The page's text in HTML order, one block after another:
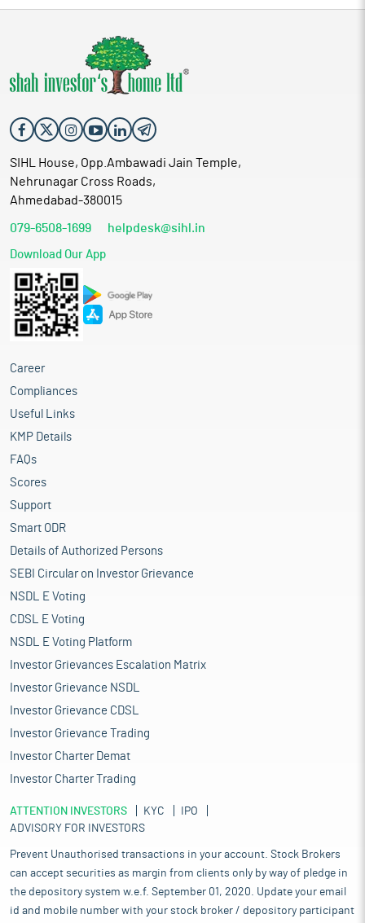
SIHL House, Opp.Ambawadi Jain Temple,
Nehrunagar Cross Roads,
Ahmedabad-380015
079-6508-1699 helpdesk@sihl.in
Download Our App
Career
Compliances
Useful Links
KMP Details
FAQs
Scores
Support
Smart ODR
Details of Authorized Persons
SEBI Circular on Investor Grievance
NSDL E Voting
CDSL E Voting
NSDL E Voting Platform
Investor Grievances Escalation Matrix
Investor Grievance NSDL
Investor Grievance CDSL
Investor Grievance Trading
Investor Charter Demat
Investor Charter Trading
ATTENTION INVESTORS KYC
IPO
ADVISORY FOR INVESTORS
Prevent Unauthorised transactions in your account. Stock Brokers
can accept securities as margin from clients only by way of pledge in
the depository system w.e.f. September 01, 2020. Update your email
id and mobile number with your stock broker / depository participant